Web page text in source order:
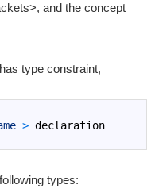
and the concept
type constraint,
> declaration
types: